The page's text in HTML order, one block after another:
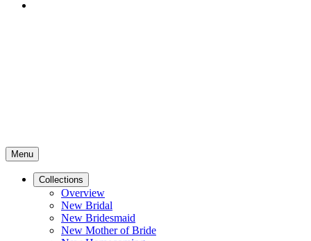
Menu
Collections
Overview
New Bridal
New Bridesmaid
New Mother of Bride